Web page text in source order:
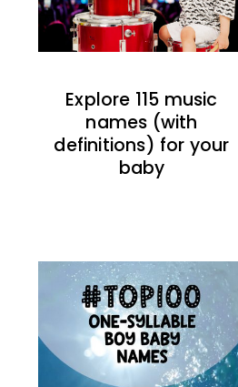
Explore 115 music
names (with
definitions) for your
baby